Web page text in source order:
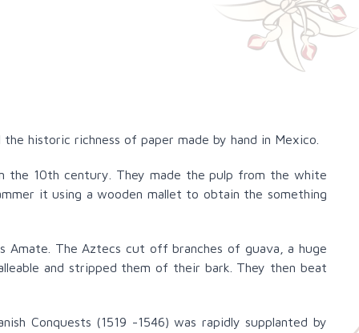
historic richness of paper made by hand in Mexico.
the 10th century. They made the pulp from the white
it using a wooden mallet to obtain the something
Amate. The Aztecs cut off branches of guava, a huge
and stripped them of their bark. They then beat
Conquests (1519 -1546) was rapidly supplanted by